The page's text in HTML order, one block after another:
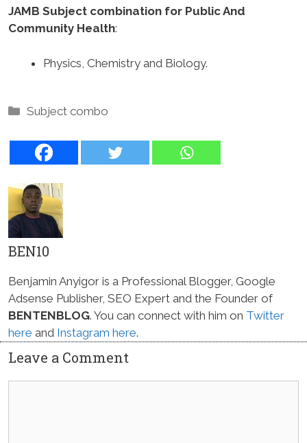
JAMB Subject combination for Public And
Community Health:
Physics, Chemistry and Biology.
Categories
Subject combo
BEN10
Benjamin Anyigor is a Professional Blogger, Google
Adsense Publisher, SEO Expert and the Founder of
BENTENBLOG. You can connect with him on Twitter
here and Instagram here.
Leave a Comment